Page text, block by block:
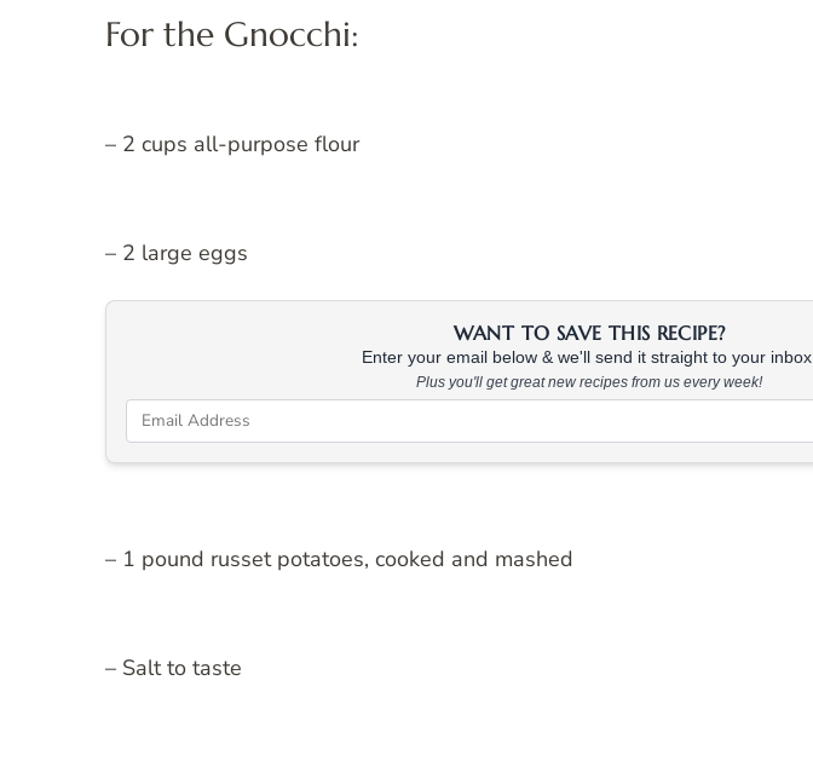
For the Gnocchi:
– 2 cups all-purpose flour
– 2 large eggs
WANT TO SAVE THIS RECIPE?
Enter your email below & we'll send it straight to your inbox.
Plus you'll get great new recipes from us every week!
– 1 pound russet potatoes, cooked and mashed
– Salt to taste